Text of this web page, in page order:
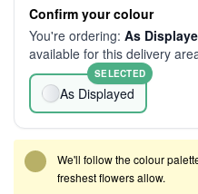
Confirm your colour
You're ordering: As
available for this delivery
As Displayed
SELECTED
We'll follow the colour
freshest flowers allow.